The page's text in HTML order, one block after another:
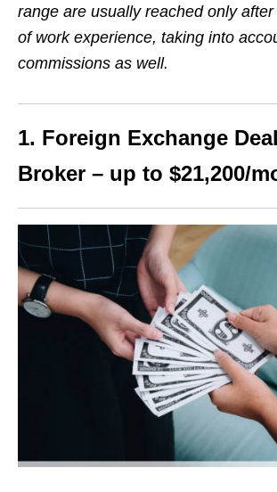
range are usually reached only
of work experience, taking into
commissions as well.
1. Foreign Exchange
Broker – up to $21,200/